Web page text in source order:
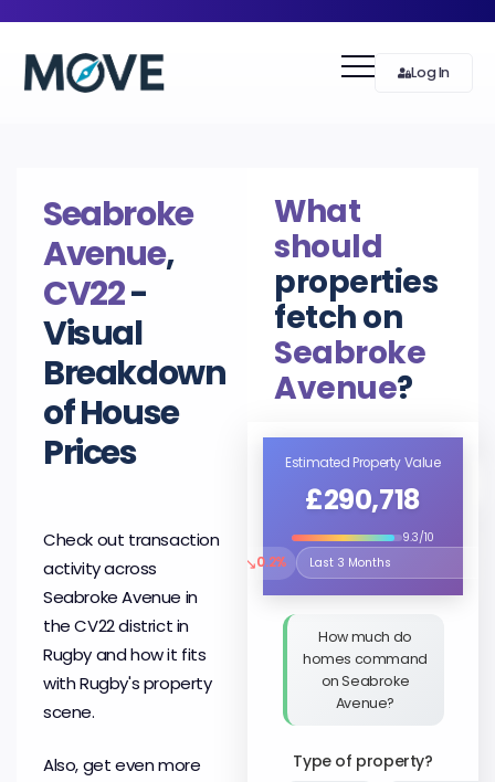
Log In
Seabroke
Avenue,
CV22-
Visual
Breakdown
of House
Prices
Check out transaction
activity across
Seabroke Avenue in
the CV22 district in
Rugby and how it fits
with Rugby's property
scene.
Also, get even more
What
should
properties
fetch on
Seabroke
Avenue?
Estimated Property Value
£290,718
9.3/10
↘0.2%
Select the time period to
How much do
homes command
on Seabroke
Avenue?
Type of property?